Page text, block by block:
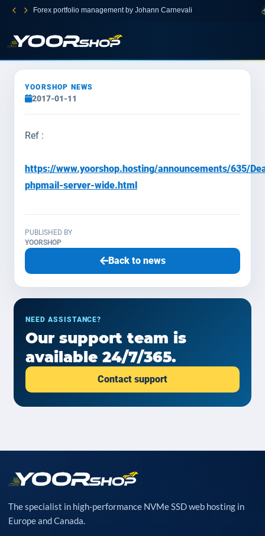
Forex portfolio management by Johann Carnevali
YOORSHOP NEWS
2017-01-11
Ref :
https://www.yoorshop.hosting/announcements/635/
phpmail-server-wide.html
PUBLISHED BY
YOORSHOP
Back to news
NEED ASSISTANCE?
Our support team is
available 24/7/365.
Contact support
The specialist in high-performance NVMe SSD web hosting in
Europe and Canada.